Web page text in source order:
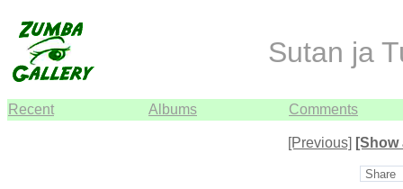
Sutan ja
Recent Albums Comments
[Previous] [Show
Share